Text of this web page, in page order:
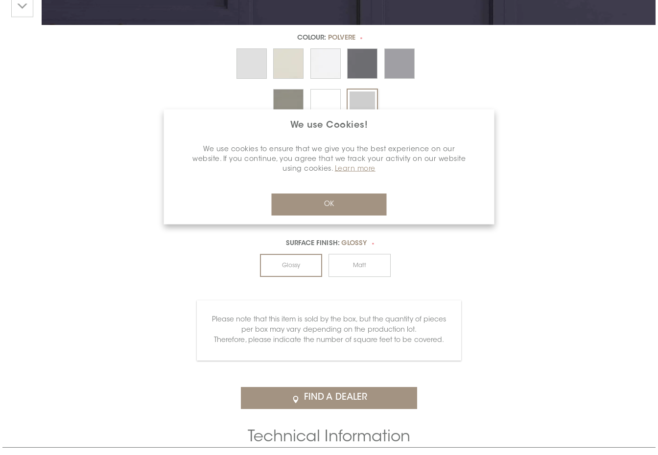
We use Cookies!
We use cookies to ensure that we give you the best experience on our
website. If you continue, you agree that we track your activity on our website
using cookies. Learn more
OK
COLOUR: POLVERE *
SURFACE FINISH: GLOSSY *
Glossy Matt
Please note that this item is sold by the box, but the quantity of pieces
per box may vary depending on the production lot.
Therefore, please indicate the number of square feet to be covered.
FIND A DEALER
Technical Information